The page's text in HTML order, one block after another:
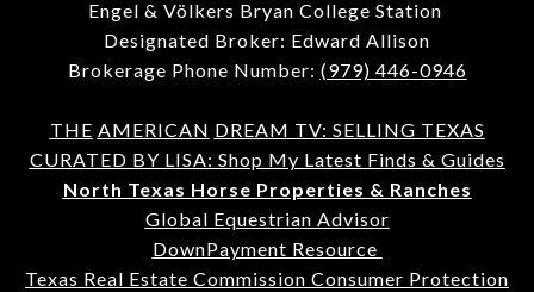
Engel & Völkers Bryan College Station
Designated Broker: Edward Allison
Brokerage Phone Number: (979) 446-0946
THE AMERICAN DREAM TV: SELLING TEXAS
CURATED BY LISA: Shop My Latest Finds & Guides
North Texas Horse Properties & Ranches
Global Equestrian Advisor
DownPayment Resource
Texas Real Estate Commission Consumer Protection